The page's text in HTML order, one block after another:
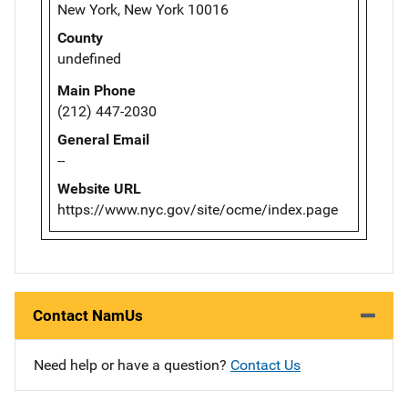
New York, New York 10016
County
undefined
Main Phone
(212) 447-2030
General Email
--
Website URL
https://www.nyc.gov/site/ocme/index.page
Contact NamUs
Need help or have a question? Contact Us